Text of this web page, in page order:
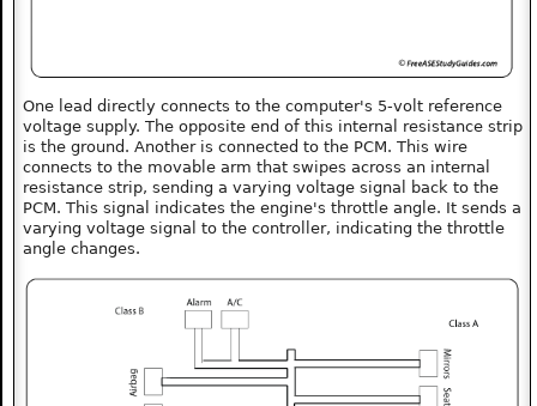
One lead directly connects to the computer's 5-volt reference
voltage supply. The opposite end of this internal resistance strip
is the ground. Another is connected to the PCM. This wire
connects to the movable arm that swipes across an internal
resistance strip, sending a varying voltage signal back to the
PCM. This signal indicates the engine's throttle angle. It sends a
varying voltage signal to the controller, indicating the throttle
angle changes.